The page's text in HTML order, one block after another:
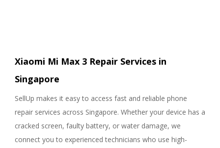
Xiaomi Mi Max 3 Repair Services in
Singapore
SellUp makes it easy to access fast and reliable phone
repair services across Singapore. Whether your device has a
cracked screen, faulty battery, or water damage, we
connect you to experienced technicians who use high-